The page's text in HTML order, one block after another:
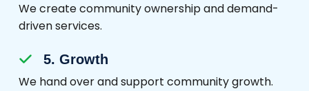
We create community ownership and demand-
driven services.
5. Growth
We hand over and support community growth.